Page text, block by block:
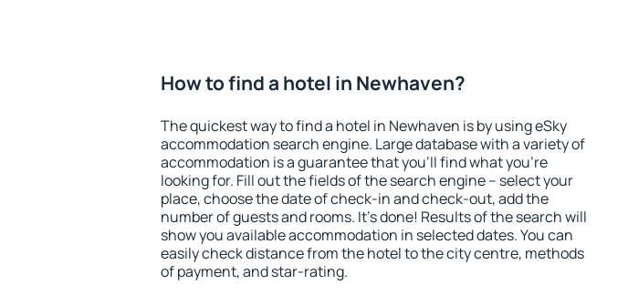
How to find a hotel in Newhaven?
The quickest way to find a hotel in Newhaven is by using eSky
accommodation search engine. Large database with a variety of
accommodation is a guarantee that you'll find what you're
looking for. Fill out the fields of the search engine – select your
place, choose the date of check-in and check-out, add the
number of guests and rooms. It's done! Results of the search will
show you available accommodation in selected dates. You can
easily check distance from the hotel to the city centre, methods
of payment, and star-rating.